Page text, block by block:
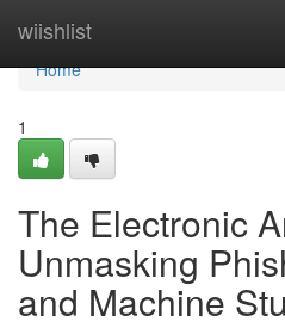
wiishlist
Home
Home
1
The Electronic
Unmasking
and Machine